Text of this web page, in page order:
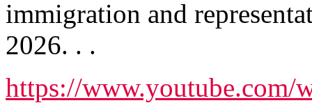
immigration and
2026. . .
https://www.youtube.com/